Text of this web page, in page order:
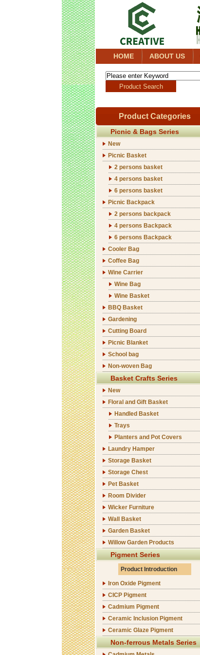
HOME ABOUT US
Product Categories
Picnic & Bags Series
New
Picnic Basket
2 persons basket
4 persons basket
6 persons basket
Picnic Backpack
2 persons backpack
4 persons Backpack
6 persons Backpack
Cooler Bag
Coffee Bag
Wine Carrier
Wine Bag
Wine Basket
BBQ Basket
Gardening
Cutting Board
Picnic Blanket
School bag
Non-woven Bag
Basket Crafts Series
New
Floral and Gift Basket
Handled Basket
Trays
Planters and Pot Covers
Laundry Hamper
Storage Basket
Storage Chest
Pet Basket
Room Divider
Wicker Furniture
Wall Basket
Garden Basket
Willow Garden Products
Pigment Series
Product Introduction
Iron Oxide Pigment
CICP Pigment
Cadmium Pigment
Ceramic Inclusion Pigment
Ceramic Glaze Pigment
Non-ferrous Metals Series